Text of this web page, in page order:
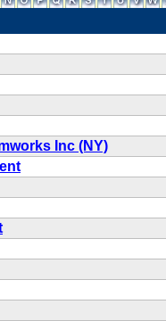
Inc (NY)